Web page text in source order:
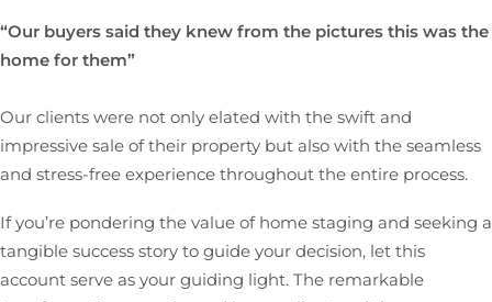
“Our buyers said they knew from the pictures this was the
home for them”
Our clients were not only elated with the swift and
impressive sale of their property but also with the seamless
and stress-free experience throughout the entire process.
If you’re pondering the value of home staging and seeking a
tangible success story to guide your decision, let this
account serve as your guiding light. The remarkable